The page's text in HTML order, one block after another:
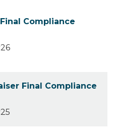
Final Compliance
Final Compliance